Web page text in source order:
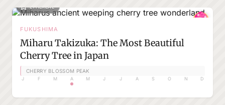
ETHEREAL
FUKUSHIMA
Miharu Takizuka: The Most Beautiful
Cherry Tree in Japan
CHERRY BLOSSOM PEAK
J F M A M J J A S O N D